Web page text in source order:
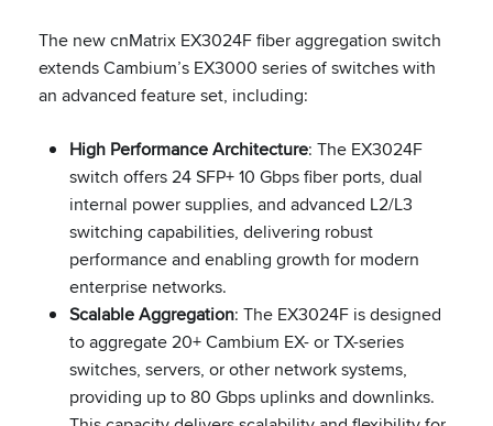
The new cnMatrix EX3024F fiber aggregation switch
extends Cambium’s EX3000 series of switches with
an advanced feature set, including:
High Performance Architecture: The EX3024F
switch offers 24 SFP+ 10 Gbps fiber ports, dual
internal power supplies, and advanced L2/L3
switching capabilities, delivering robust
performance and enabling growth for modern
enterprise networks.
Scalable Aggregation: The EX3024F is designed
to aggregate 20+ Cambium EX- or TX-series
switches, servers, or other network systems,
providing up to 80 Gbps uplinks and downlinks.